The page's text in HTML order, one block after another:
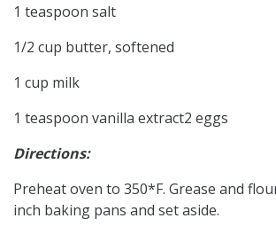
1 teaspoon salt
1/2 cup butter, softened
1 cup milk
1 teaspoon vanilla extract2 eggs
Directions:
Preheat oven to 350*F. Grease and
inch baking pans and set aside.